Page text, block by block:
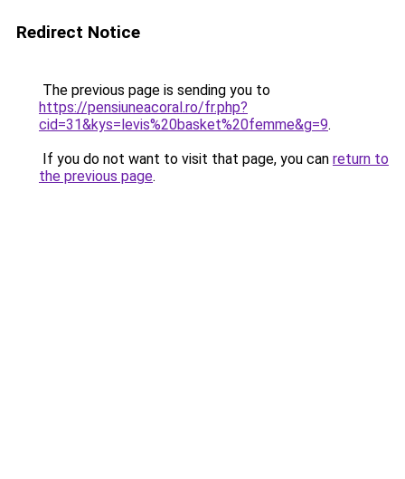
Redirect Notice
The previous page is sending you to
https://pensiuneacoral.ro/fr.php?
cid=31&kys=levis%20basket%20femme&g=9.
If you do not want to visit that page, you can return to
the previous page.